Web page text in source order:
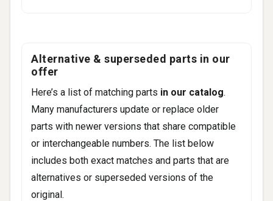
Alternative & superseded parts in our
offer
Here’s a list of matching parts in our catalog.
Many manufacturers update or replace older
parts with newer versions that share compatible
or interchangeable numbers. The list below
includes both exact matches and parts that are
alternatives or superseded versions of the
original.